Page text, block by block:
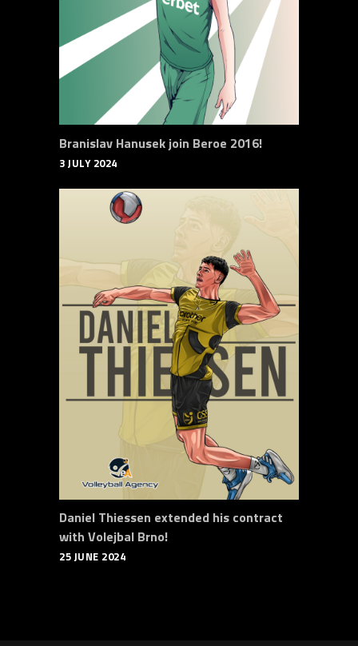
Branislav Hanusek join Beroe 2016!
3 JULY 2024
Daniel Thiessen extended his contract
with Volejbal Brno!
25 JUNE 2024